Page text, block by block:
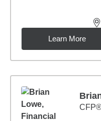
Learn More